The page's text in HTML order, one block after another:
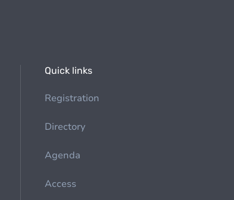
Quick links
Registration
Directory
Agenda
Access